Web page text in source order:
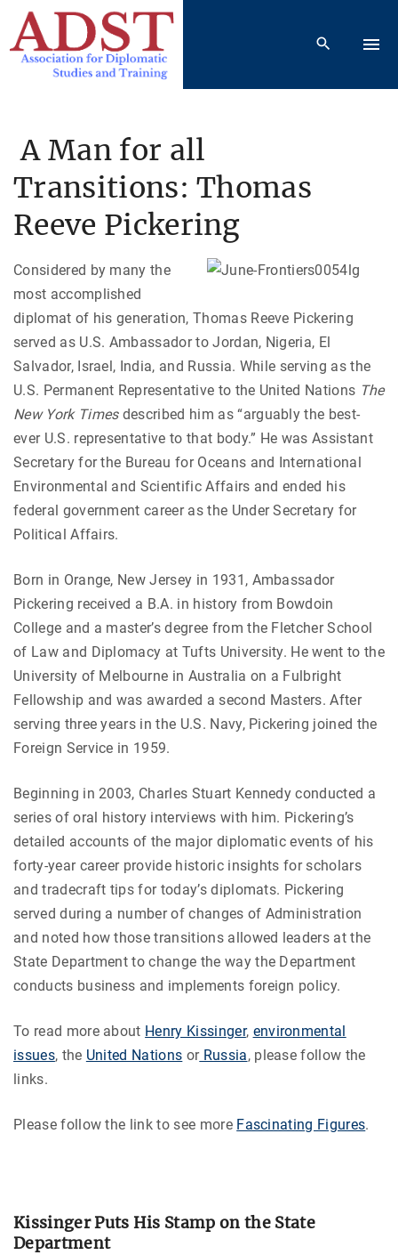
A Man for all
Transitions: Thomas
Reeve Pickering
Considered by many the
most accomplished
diplomat of his generation, Thomas Reeve Pickering
served as U.S. Ambassador to Jordan, Nigeria, El
Salvador, Israel, India, and Russia. While serving as the
U.S. Permanent Representative to the United Nations The
New York Timesdescribed him as “arguably the best-
ever U.S. representative to that body.” He was Assistant
Secretary for the Bureau for Oceans and International
Environmental and Scientific Affairs and ended his
federal government career as the Under Secretary for
Political Affairs.
Born in Orange, New Jersey in 1931, Ambassador
Pickering received a B.A. in history from Bowdoin
College and a master’s degree from the Fletcher School
of Law and Diplomacy at Tufts University. He went to the
University of Melbourne in Australia on a Fulbright
Fellowship and was awarded a second Masters. After
serving three years in the U.S. Navy, Pickering joined the
Foreign Service in 1959.
Beginning in 2003, Charles Stuart Kennedy conducted a
series of oral history interviews with him. Pickering’s
detailed accounts of the major diplomatic events of his
forty-year career provide historic insights for scholars
and tradecraft tips for today’s diplomats. Pickering
served during a number of changes of Administration
and noted how those transitions allowed leaders at the
State Department to change the way the Department
conducts business and implements foreign policy.
To read more about Henry Kissinger, environmental
issues, the United Nations orRussia, please follow the
links.
Please follow the link to see more Fascinating Figures.
Kissinger Puts His Stamp on the State
Department